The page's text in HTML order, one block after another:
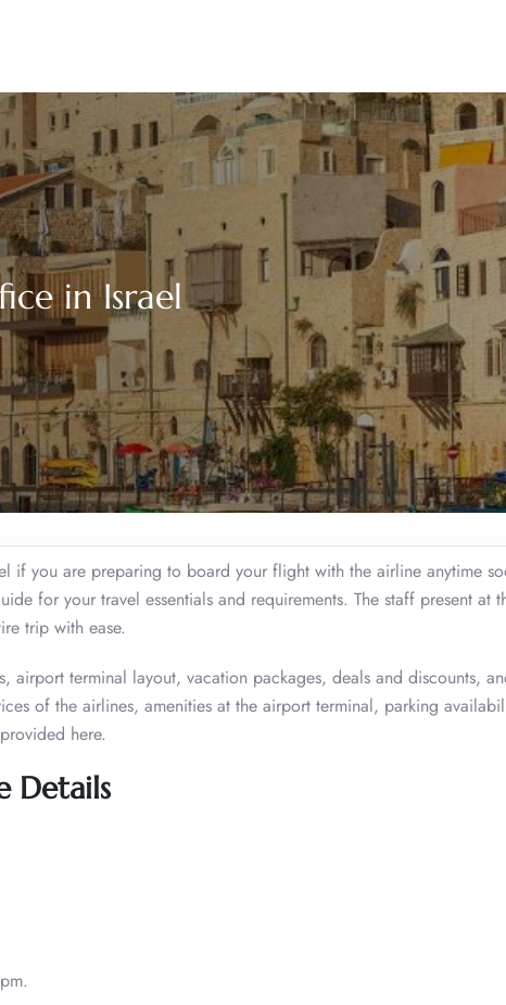
in Israel
if you are preparing to board your flight with the airline anytime
for your travel essentials and requirements. The staff present at
trip with ease.
airport terminal layout, vacation packages, deals and discounts,
of the airlines, amenities at the airport terminal, parking
here.
Details